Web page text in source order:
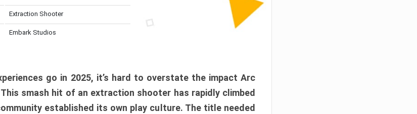
Extraction Shooter
Embark Studios
go in 2025, it’s hard to overstate the impact Arc
smash hit of an extraction shooter has rapidly climbed
established its own play culture. The title needed